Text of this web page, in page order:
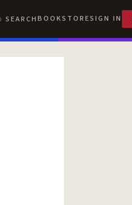
SEARCHBOOKSTORESIGN IN